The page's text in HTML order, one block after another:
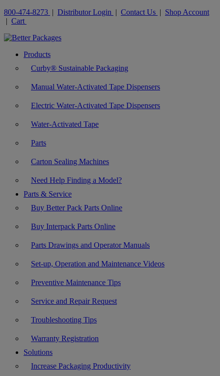
800-474-8273 | Distributor Login | Contact Us | Shop Account
| Cart
Products
Curby® Sustainable Packaging
Manual Water-Activated Tape Dispensers
Electric Water-Activated Tape Dispensers
Water-Activated Tape
Parts
Carton Sealing Machines
Need Help Finding a Model?
Parts & Service
Buy Better Pack Parts Online
Buy Interpack Parts Online
Parts Drawings and Operator Manuals
Set-up, Operation and Maintenance Videos
Preventive Maintenance Tips
Service and Repair Request
Troubleshooting Tips
Warranty Registration
Solutions
Increase Packaging Productivity